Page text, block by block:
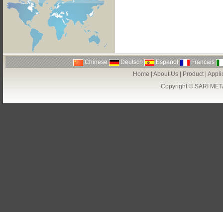
Chinese Deutsch Espanol
Francais
Home
About Us| Product|
Copyright © SARI